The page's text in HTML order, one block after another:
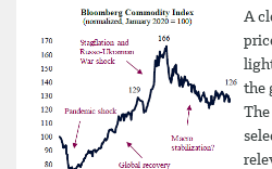
A
the